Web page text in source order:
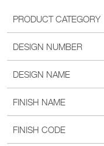
PRODUCT CATEGORY
DESIGN NUMBER
DESIGN NAME
FINISH NAME
FINISH CODE